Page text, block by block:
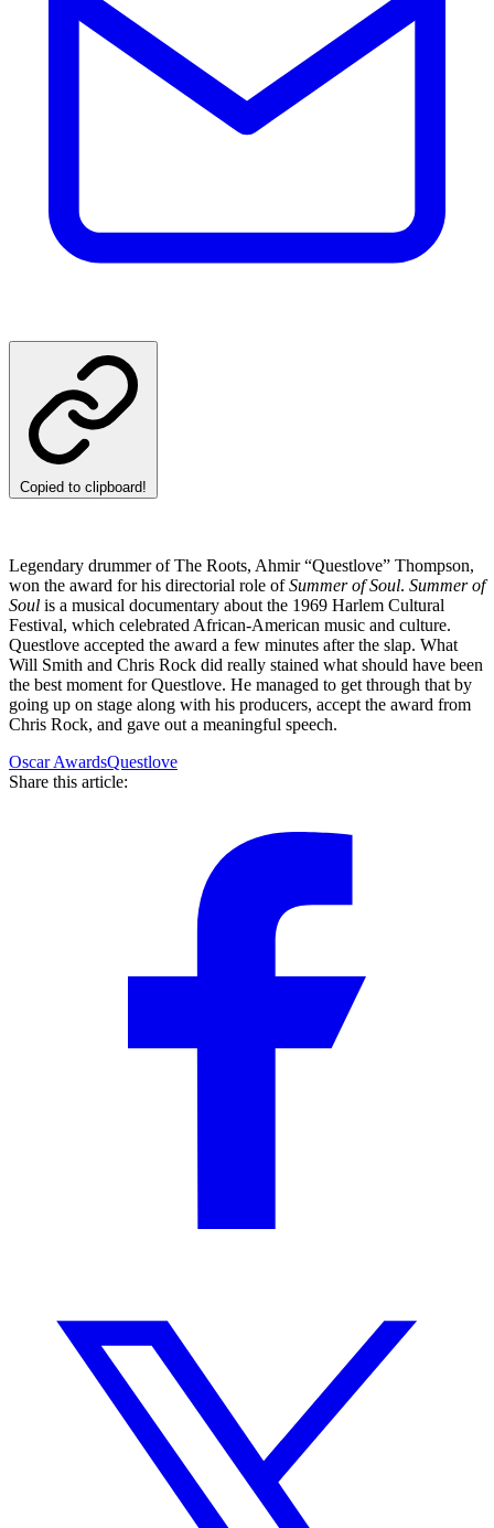
Copied to clipboard!
Legendary drummer of The Roots, Ahmir “Questlove” Thompson,
won the award for his directorial role ofSummer of Soul. Summer of
Soul is a musical documentary about the 1969 Harlem Cultural
Festival, which celebrated African-American music and culture.
Questlove accepted the award a few minutes after the slap. What
Will Smith and Chris Rock did really stained what should have been
the best moment for Questlove. He managed to get through that by
going up on stage along with his producers, accept the award from
Chris Rock, and gave out a meaningful speech.
Oscar AwardsQuestlove
Share this article: